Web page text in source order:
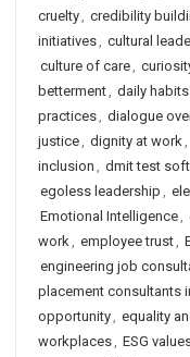
cruelty, credibility
initiatives, cultural
culture of care,
betterment, daily habits
practices, dialogue
justice, dignity at work,
inclusion , dmit test
egoless leadership ,
Emotional Intelligence,
work, employee trust,
engineering job
placement consultants
opportunity, equality
workplaces, ESG